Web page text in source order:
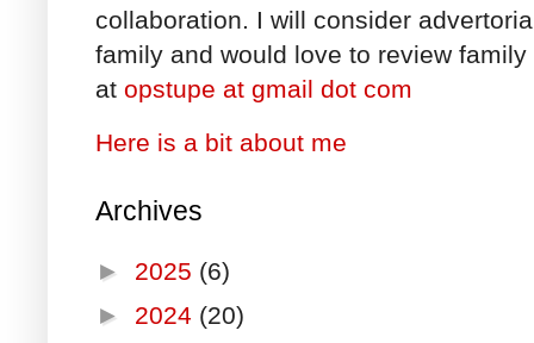
collaboration. I will consider
family and would love to review
at opstupe at gmail dot com
Here is a bit about me
Archives
► 2025 (6)
► 2024 (20)